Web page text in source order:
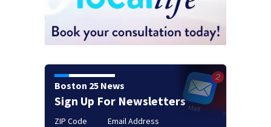
Boston 25 News
Sign Up For Newsletters
ZIP Code Email Address